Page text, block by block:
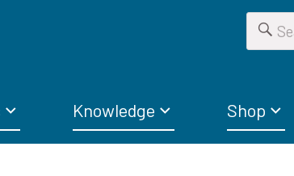
Knowledge Shop